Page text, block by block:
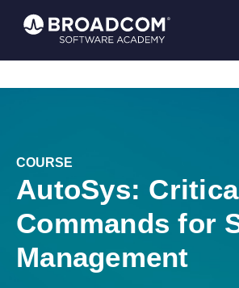
COURSE
AutoSys:
Commands for
Management